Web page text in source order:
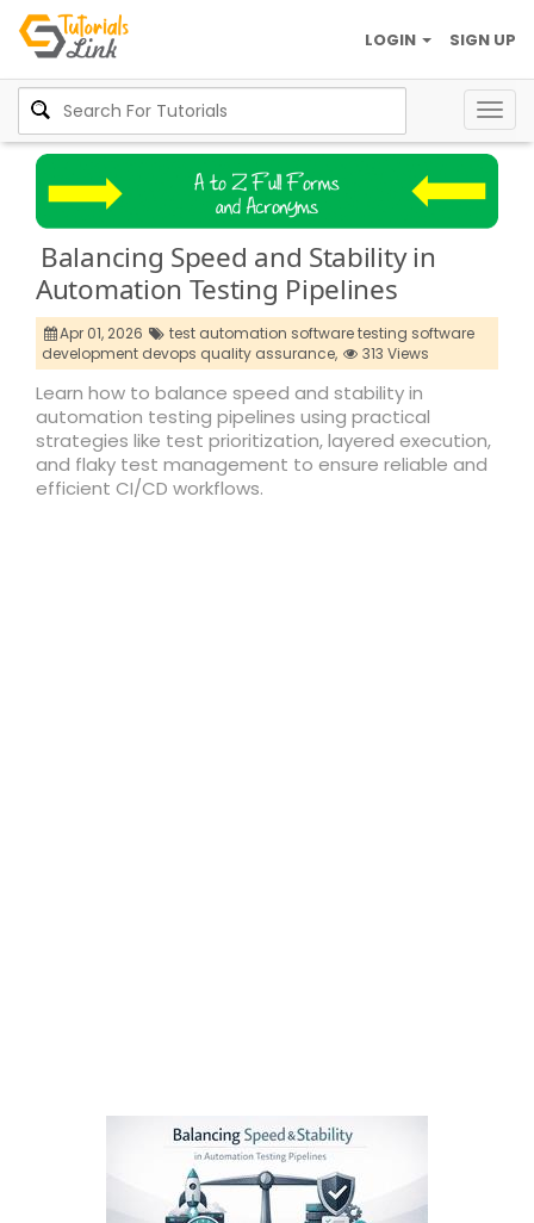
SIGN UP
LOGIN
Balancing Speed and Stability in
Automation Testing Pipelines
Apr 01, 2026
test automation software testing software
development devops quality assurance,
313 Views
Learn how to balance speed and stability in
automation testing pipelines using practical
strategies like test prioritization, layered execution,
and flaky test management to ensure reliable and
efficient CI/CD workflows.